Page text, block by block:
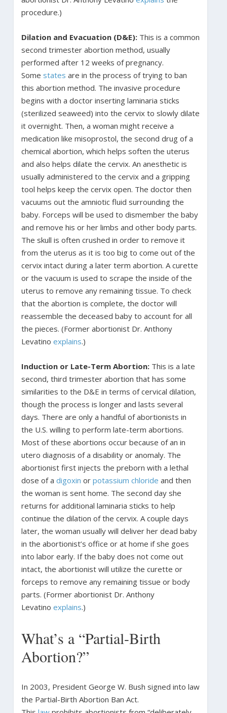
procedure.)
Dilation and Evacuation (D&E):This is a common
second trimester abortion method, usually
performed after 12 weeks of pregnancy.
Some states are in the process of trying to ban
this abortion method. The invasive procedure
begins with a doctor inserting laminaria sticks
(sterilized seaweed) into the cervix to slowly dilate
it overnight. Then, a woman might receive a
medication like misoprostol, the second drug of a
chemical abortion, which helps soften the uterus
and also helps dilate the cervix. An anesthetic is
usually administered to the cervix and a gripping
tool helps keep the cervix open. The doctor then
vacuums out the amniotic fluid surrounding the
baby. Forceps will be used to dismember the baby
and remove his or her limbs and other body parts.
The skull is often crushed in order to remove it
from the uterus as it is too big to come out of the
cervix intact during a later term abortion. A curette
or the vacuum is used to scrape the inside of the
uterus to remove any remaining tissue. To check
that the abortion is complete, the doctor will
reassemble the deceased baby to account for all
the pieces. (Former abortionist Dr. Anthony
Levatino explains.)
Induction or Late-Term Abortion: This is a late
second, third trimester abortion that has some
similarities to the D&E in terms of cervical dilation,
though the process is longer and lasts several
days. There are only a handful of abortionists in
the U.S. willing to perform late-term abortions.
Most of these abortions occur because of an in
utero diagnosis of a disability or anomaly. The
abortionist first injects the preborn with a lethal
dose of a digoxin or potassium chloride and then
the woman is sent home. The second day she
returns for additional laminaria sticks to help
continue the dilation of the cervix. A couple days
later, the woman usually will deliver her dead baby
in the abortionist’s office or at home if she goes
into labor early. If the baby does not come out
intact, the abortionist will utilize the curette or
forceps to remove any remaining tissue or body
parts. (Former abortionist Dr. Anthony
Levatino explains.)
What’s a “Partial-Birth
Abortion?”
In 2003, President George W. Bush signed into law
the Partial-Birth Abortion Ban Act.